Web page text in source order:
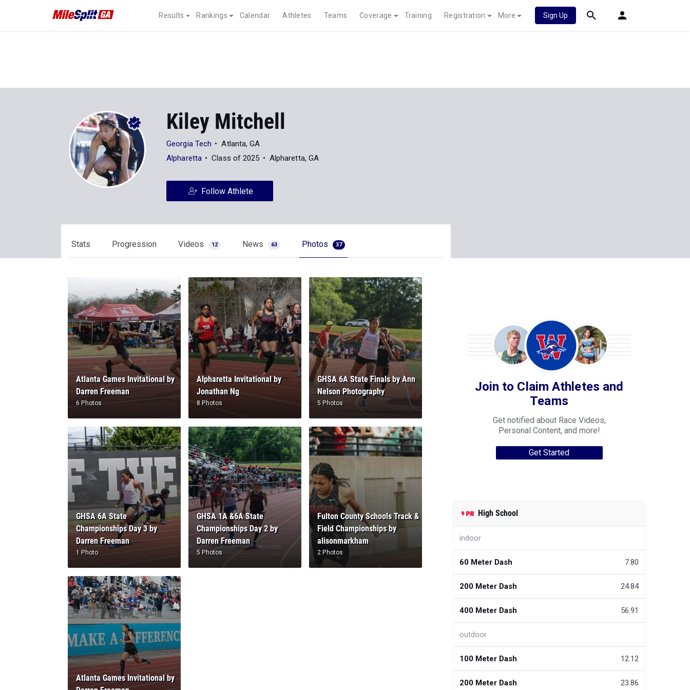
Results Rankings Calendar Athletes Teams Coverage Training Registration More Sign Up
Kiley Mitchell
Georgia Tech
Atlanta, GA
Alpharetta
Class of 2025 Alpharetta, GA
Follow Athlete
Stats Progression Videos 12 News 63 Photos 37
Atlanta Games Invitational by
Darren Freeman
6 Photos
Alpharetta Invitational by
Jonathan Ng
8 Photos
GHSA 6A State Finals by Ann
Nelson Photography
5 Photos
GHSA 6A State
Championships Day 3 by
Darren Freeman
1 Photo
GHSA 1A &6A State
Championships Day 2 by
Darren Freeman
5 Photos
Fulton County Schools Track &
Field Championships by
alisonmarkham
2 Photos
Atlanta Games Invitational by
Join to Claim Athletes and
Teams
Get notified about Race Videos,
Personal Content, and more!
Get Started
High School
indoor
60 Meter Dash 7.80
200 Meter Dash 24.84
400 Meter Dash 56.91
outdoor
100 Meter Dash 12.12
200 Meter Dash 23.86